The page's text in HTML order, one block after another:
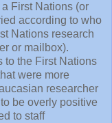
First Nations (or
according to who
Nations research
or mailbox).
to the First Nations
were more
researcher
be overly positive
to staff